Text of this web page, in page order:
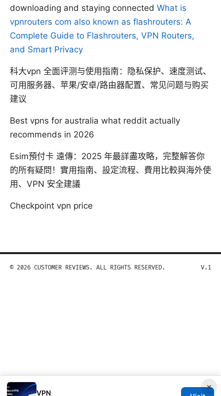
downloading and staying connected What is
vpnrouters com also known as flashrouters: A
Complete Guide to Flashrouters, VPN Routers,
and Smart Privacy
科大vpn 全面评测与使用指南：隐私保护、速度测试、
可用服务器、苹果/安卓/路由器配置、常见问题与购买
建议
Best vpns for australia what reddit actually
recommends in 2026
Esim預付卡 遠傳：2025 年最詳盡攻略，完整解答你
的所有疑問！實用指南、設定流程、費用比較與海外使
用、VPN 安全建議
Checkpoint vpn price
×
VPN
© 2026 CUSTOMER REVIEWS. ALL RIGHTS RESERVED. V.1